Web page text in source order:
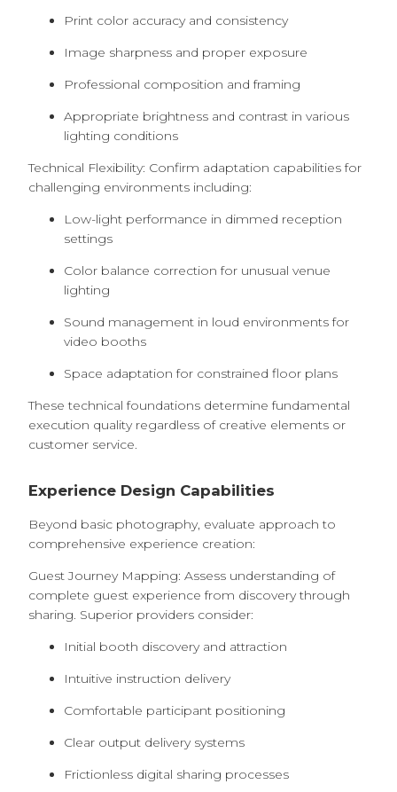
Print color accuracy and consistency
Image sharpness and proper exposure
Professional composition and framing
Appropriate brightness and contrast in various
lighting conditions
Technical Flexibility: Confirm adaptation capabilities for
challenging environments including:
Low-light performance in dimmed reception
settings
Color balance correction for unusual venue
lighting
Sound management in loud environments for
video booths
Space adaptation for constrained floor plans
These technical foundations determine fundamental
execution quality regardless of creative elements or
customer service.
Experience Design Capabilities
Beyond basic photography, evaluate approach to
comprehensive experience creation:
Guest Journey Mapping: Assess understanding of
complete guest experience from discovery through
sharing. Superior providers consider:
Initial booth discovery and attraction
Intuitive instruction delivery
Comfortable participant positioning
Clear output delivery systems
Frictionless digital sharing processes